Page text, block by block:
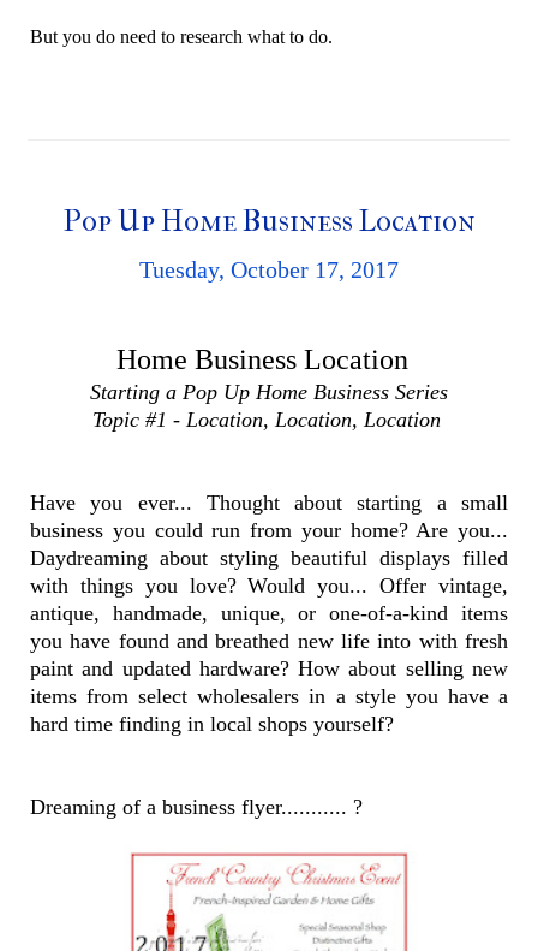
But you do need to research what to do.
Pop Up Home Business Location
Tuesday, October 17, 2017
Home Business Location
Starting a Pop Up Home Business Series
Topic #1 - Location, Location, Location
Have you ever... Thought about starting a small
business you could run from your home? Are you...
Daydreaming about styling beautiful displays filled
with things you love? Would you... Offer vintage,
antique, handmade, unique, or one-of-a-kind items
you have found and breathed new life into with fresh
paint and updated hardware? How about selling new
items from select wholesalers in a style you have a
hard time finding in local shops yourself?
Dreaming of a business flyer........... ?